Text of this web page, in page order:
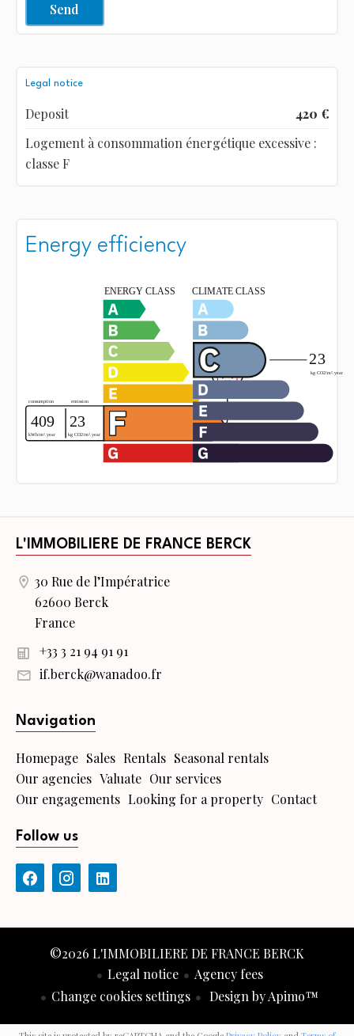
Send
Legal notice
Deposit
420 €
Logement à consommation énergétique excessive :
classe F
Energy efficiency
L'IMMOBILIERE DE FRANCE BERCK
30 Rue de l’Impératrice
62600 Berck
France
+33 3 21 94 91 91
if.berck@wanadoo.fr
Navigation
Homepage Sales Rentals Seasonal rentals
Our agencies Valuate Our services
Our engagements Looking for a property Contact
Follow us
©2026 L'IMMOBILIERE DE FRANCE BERCK
Legal notice
Agency fees
Change cookies settings
Design byApimo™